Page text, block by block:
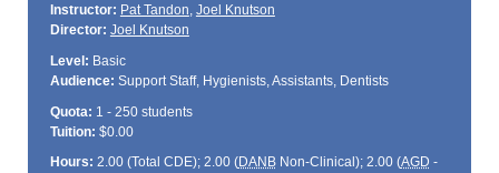
Instructor: Pat Tandon, Joel Knutson
Director: Joel Knutson
Level: Basic
Audience: Support Staff, Hygienists, Assistants, Dentists
Quota: 1 - 250 students
Tuition: $0.00
Hours: 2.00 (Total CDE); 2.00 (DANBNon-Clinical); 2.00 (AGD -